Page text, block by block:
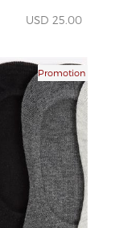
USD 25.00
Promotion